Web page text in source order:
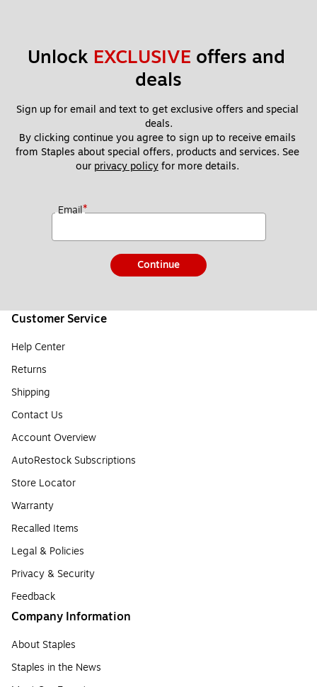
Unlock EXCLUSIVE offers and
deals
Sign up for email and text to get exclusive offers and special
deals.
By clicking continue you agree to sign up to receive emails
from Staples about special offers, products and services. See
our privacy policy for more details.
Email*
Continue
Customer Service
Help Center
Returns
Shipping
Contact Us
Account Overview
AutoRestock Subscriptions
Store Locator
Warranty
Recalled Items
Legal & Policies
Privacy & Security
Feedback
Company Information
About Staples
Staples in the News